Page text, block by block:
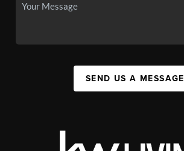
SEND US A MESSAGE